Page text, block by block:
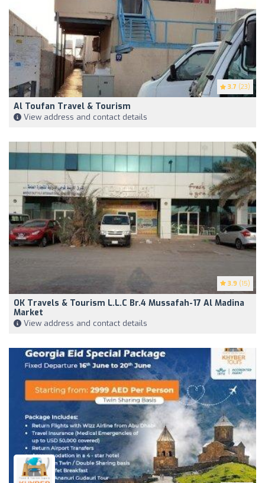
3.7 (23)
Al Toufan Travel & Tourism
View address and contact details
3.9 (15)
OK Travels & Tourism L.L.C Br.4 Mussafah-17 Al Madina
Market
View address and contact details